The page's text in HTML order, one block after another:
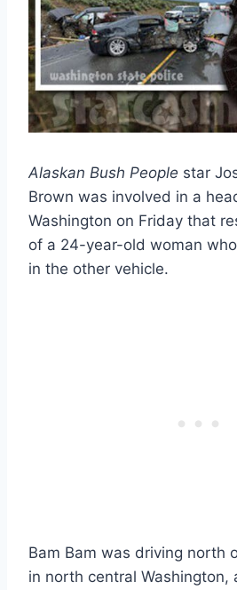
Alaskan Bush People star
Brown was involved in a
Washington on Friday that
of a 24-year-old woman
in the other vehicle.
Bam Bam was driving north
in north central Washington,